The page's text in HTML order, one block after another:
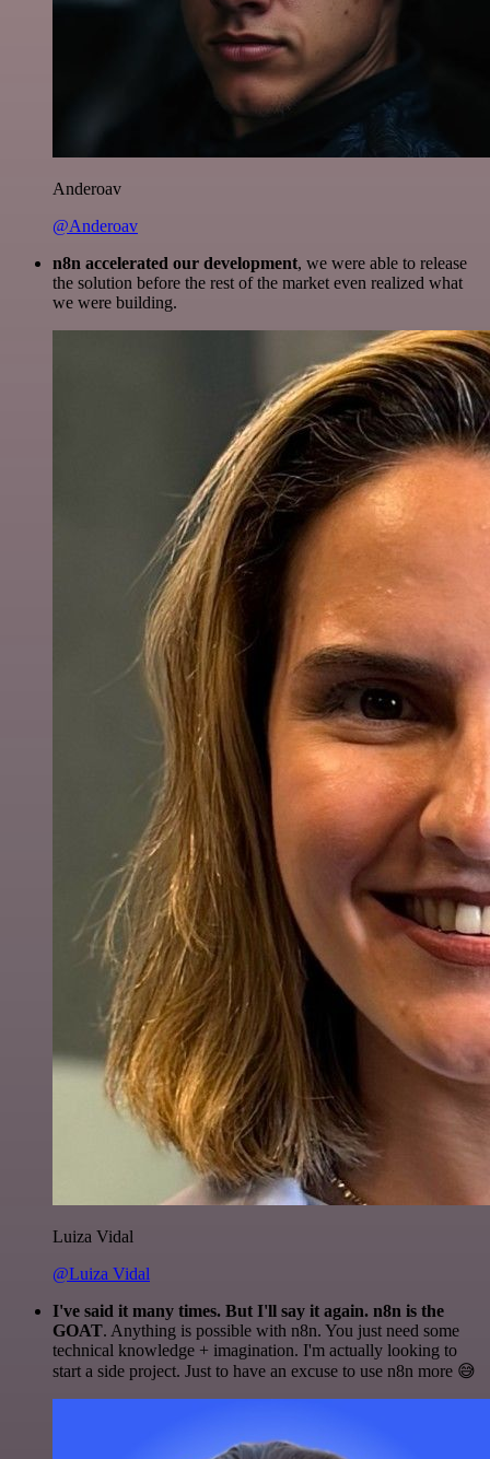
Anderoav
@Anderoav
n8n accelerated our development, we were able to release
the solution before the rest of the market even realized what
we were building.
Luiza Vidal
@Luiza Vidal
I've said it many times. But I'll say it again. n8n is the
GOAT. Anything is possible with n8n. You just need some
technical knowledge + imagination. I'm actually looking to
start a side project. Just to have an excuse to use n8n more 😅